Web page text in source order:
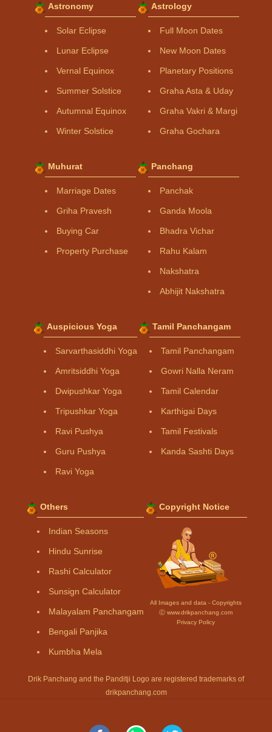
Astronomy
Solar Eclipse
Lunar Eclipse
Vernal Equinox
Summer Solstice
Autumnal Equinox
Winter Solstice
Astrology
Full Moon Dates
New Moon Dates
Planetary Positions
Graha Asta & Uday
Graha Vakri & Margi
Graha Gochara
Muhurat
Marriage Dates
Griha Pravesh
Buying Car
Property Purchase
Panchang
Panchak
Ganda Moola
Bhadra Vichar
Rahu Kalam
Nakshatra
Abhijit Nakshatra
Auspicious Yoga
Sarvarthasiddhi Yoga
Amritsiddhi Yoga
Dwipushkar Yoga
Tripushkar Yoga
Ravi Pushya
Guru Pushya
Ravi Yoga
Tamil Panchangam
Tamil Panchangam
Gowri Nalla Neram
Tamil Calendar
Karthigai Days
Tamil Festivals
Kanda Sashti Days
Others
Indian Seasons
Hindu Sunrise
Rashi Calculator
Sunsign Calculator
Malayalam Panchangam
Bengali Panjika
Kumbha Mela
Copyright Notice
All Images and data - Copyrights
Ⓒ www.drikpanchang.com
Privacy Policy
Drik Panchang and the Panditji Logo are registered trademarks of
drikpanchang.com